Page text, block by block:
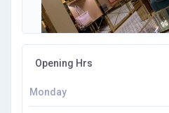
Opening Hrs
Monday